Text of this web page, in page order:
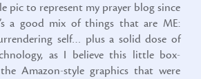
pic to represent my prayer blog since
a good mix of things that are ME:
self… plus a solid dose of
as I believe this little box-
Amazon-style graphics that were